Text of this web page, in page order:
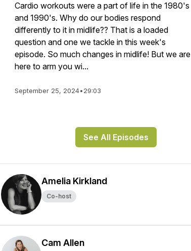
Cardio workouts were a part of life in the 1980's
and 1990's. Why do our bodies respond
differently to it in midlife?? That is a loaded
question and one we tackle in this week's
episode. So much changes in midlife! But we are
here to arm you wi...
September 25, 2024•29:03
See All Episodes
Amelia Kirkland
Co-host
Cam Allen